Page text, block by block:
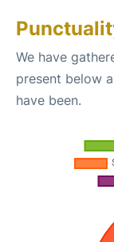
We have
present below
have been.